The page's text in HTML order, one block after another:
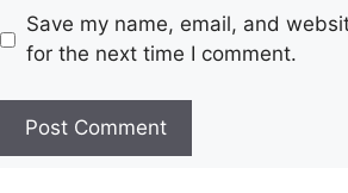
Save my name, email, and
for the next time I comment.